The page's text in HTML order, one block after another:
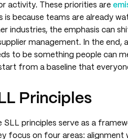
activity. These priorities are
is because teams are already
industries, the emphasis can
management. In the end,
to be something people can
from a baseline that
Principles
SLL principles serve as a
focus on four areas: